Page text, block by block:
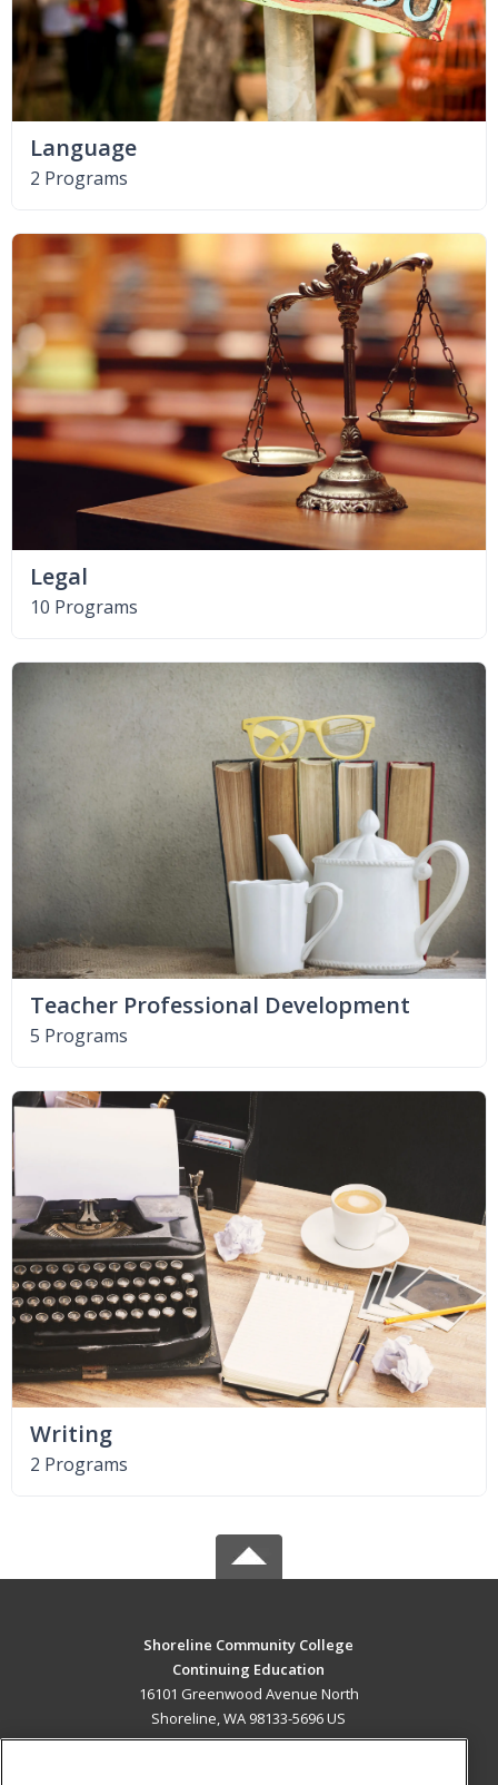
Language
2 Programs
Legal
10 Programs
Teacher Professional Development
5 Programs
Writing
2 Programs
Shoreline Community College
Continuing Education
16101 Greenwood Avenue North
Shoreline, WA 98133-5696 US